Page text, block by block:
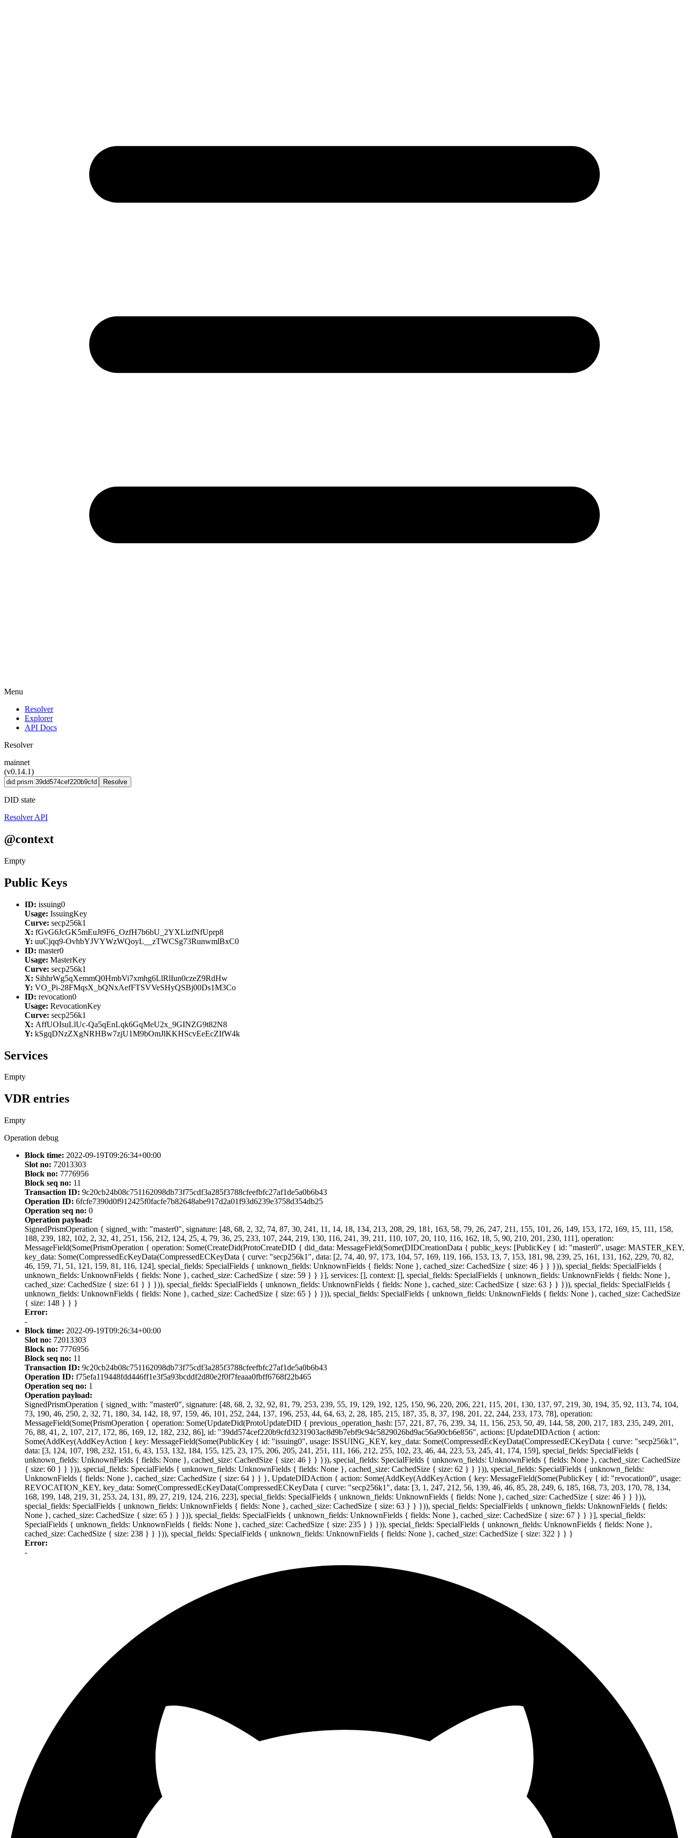
Menu
Resolver
Explorer
API Docs
Resolver
mainnet
(v0.14.1)
Resolve
DID state
Resolver API
@context
Empty
Public Keys
ID: issuing0
Usage: IssuingKey
Curve: secp256k1
X: fGvG6JcGK5mEuJt9F6_OzfH7b6bU_2YXLizfNfUprp8
Y: uuCjqq9-OvhbYJVYWzWQoyL__zTWCSg73RunwmlBxC0
ID: master0
Usage: MasterKey
Curve: secp256k1
X: SihhrWg5qXemmQ0HmbVi7xmhg6LlRlIun0czeZ9RdHw
Y: VO_Pi-28FMqsX_bQNxAefFTSVVeSHyQSBj00Ds1M3Co
ID: revocation0
Usage: RevocationKey
Curve: secp256k1
X: AffUOIsuLlUc-Qa5qEnLqk6GqMeU2x_9GINZG9t82N8
Y: kSgqDNzZXgNRHBw7zjU1M9bOmJlKKHScvEeEcZIfW4k
Services
Empty
VDR entries
Empty
Operation debug
Block time: 2022-09-19T09:26:34+00:00
Slot no: 72013303
Block no: 7776956
Block seq no: 11
Transaction ID: 9c20cb24b08c751162098db73f75cdf3a285f3788cfeefbfc27af1de5a0b6b43
Operation ID: 6fcfe7390d0f912425f0facfe7b82648abe917d2a01f93d6239e3758d354db25
Operation seq no: 0
Operation payload:
SignedPrismOperation { signed_with: "master0", signature: [48, 68, 2, 32, 74, 87, 30, 241, 11, 14, 18, 134, 213, 208, 29, 181, 163, 58, 79, 26, 247, 211, 155, 101, 26, 149, 153, 172, 169, 15, 111, 158,
188, 239, 182, 102, 2, 32, 41, 251, 156, 212, 124, 25, 4, 79, 36, 25, 233, 107, 244, 219, 130, 116, 241, 39, 211, 110, 107, 20, 110, 116, 162, 18, 5, 90, 210, 201, 230, 111], operation:
MessageField(Some(PrismOperation { operation: Some(CreateDid(ProtoCreateDID { did_data: MessageField(Some(DIDCreationData { public_keys: [PublicKey { id: "master0", usage: MASTER_KEY,
key_data: Some(CompressedEcKeyData(CompressedECKeyData { curve: "secp256k1", data: [2, 74, 40, 97, 173, 104, 57, 169, 119, 166, 153, 13, 7, 153, 181, 98, 239, 25, 161, 131, 162, 229, 70, 82,
46, 159, 71, 51, 121, 159, 81, 116, 124], special_fields: SpecialFields { unknown_fields: UnknownFields { fields: None }, cached_size: CachedSize { size: 46 } } })), special_fields: SpecialFields {
unknown_fields: UnknownFields { fields: None }, cached_size: CachedSize { size: 59 } } }], services: [], context: [], special_fields: SpecialFields { unknown_fields: UnknownFields { fields: None },
cached_size: CachedSize { size: 61 } } })), special_fields: SpecialFields { unknown_fields: UnknownFields { fields: None }, cached_size: CachedSize { size: 63 } } })), special_fields: SpecialFields {
unknown_fields: UnknownFields { fields: None }, cached_size: CachedSize { size: 65 } } })), special_fields: SpecialFields { unknown_fields: UnknownFields { fields: None }, cached_size: CachedSize
{ size: 148 } } }
Error:
-
Block time: 2022-09-19T09:26:34+00:00
Slot no: 72013303
Block no: 7776956
Block seq no: 11
Transaction ID: 9c20cb24b08c751162098db73f75cdf3a285f3788cfeefbfc27af1de5a0b6b43
Operation ID: f75efa119448fdd446ff1e3f5a93bcddf2d80e2f0f7feaaa0fbff6768f22b465
Operation seq no: 1
Operation payload:
SignedPrismOperation { signed_with: "master0", signature: [48, 68, 2, 32, 92, 81, 79, 253, 239, 55, 19, 129, 192, 125, 150, 96, 220, 206, 221, 115, 201, 130, 137, 97, 219, 30, 194, 35, 92, 113, 74, 104,
73, 190, 46, 250, 2, 32, 71, 180, 34, 142, 18, 97, 159, 46, 101, 252, 244, 137, 196, 253, 44, 64, 63, 2, 28, 185, 215, 187, 35, 8, 37, 198, 201, 22, 244, 233, 173, 78], operation:
MessageField(Some(PrismOperation { operation: Some(UpdateDid(ProtoUpdateDID { previous_operation_hash: [57, 221, 87, 76, 239, 34, 11, 156, 253, 50, 49, 144, 58, 200, 217, 183, 235, 249, 201,
76, 88, 41, 2, 107, 217, 172, 86, 169, 12, 182, 232, 86], id: "39dd574cef220b9cfd3231903ac8d9b7ebf9c94c5829026bd9ac56a90cb6e856", actions: [UpdateDIDAction { action:
Some(AddKey(AddKeyAction { key: MessageField(Some(PublicKey { id: "issuing0", usage: ISSUING_KEY, key_data: Some(CompressedEcKeyData(CompressedECKeyData { curve: "secp256k1",
data: [3, 124, 107, 198, 232, 151, 6, 43, 153, 132, 184, 155, 125, 23, 175, 206, 205, 241, 251, 111, 166, 212, 255, 102, 23, 46, 44, 223, 53, 245, 41, 174, 159], special_fields: SpecialFields {
unknown_fields: UnknownFields { fields: None }, cached_size: CachedSize { size: 46 } } })), special_fields: SpecialFields { unknown_fields: UnknownFields { fields: None }, cached_size: CachedSize
{ size: 60 } } })), special_fields: SpecialFields { unknown_fields: UnknownFields { fields: None }, cached_size: CachedSize { size: 62 } } })), special_fields: SpecialFields { unknown_fields:
UnknownFields { fields: None }, cached_size: CachedSize { size: 64 } } }, UpdateDIDAction { action: Some(AddKey(AddKeyAction { key: MessageField(Some(PublicKey { id: "revocation0", usage:
REVOCATION_KEY, key_data: Some(CompressedEcKeyData(CompressedECKeyData { curve: "secp256k1", data: [3, 1, 247, 212, 56, 139, 46, 46, 85, 28, 249, 6, 185, 168, 73, 203, 170, 78, 134,
168, 199, 148, 219, 31, 253, 24, 131, 89, 27, 219, 124, 216, 223], special_fields: SpecialFields { unknown_fields: UnknownFields { fields: None }, cached_size: CachedSize { size: 46 } } })),
special_fields: SpecialFields { unknown_fields: UnknownFields { fields: None }, cached_size: CachedSize { size: 63 } } })), special_fields: SpecialFields { unknown_fields: UnknownFields { fields:
None }, cached_size: CachedSize { size: 65 } } })), special_fields: SpecialFields { unknown_fields: UnknownFields { fields: None }, cached_size: CachedSize { size: 67 } } }], special_fields:
SpecialFields { unknown_fields: UnknownFields { fields: None }, cached_size: CachedSize { size: 235 } } })), special_fields: SpecialFields { unknown_fields: UnknownFields { fields: None },
cached_size: CachedSize { size: 238 } } })), special_fields: SpecialFields { unknown_fields: UnknownFields { fields: None }, cached_size: CachedSize { size: 322 } } }
Error:
-